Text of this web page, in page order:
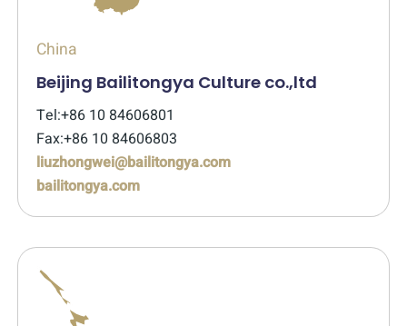
China
Beijing Bailitongya Culture co.,ltd
Tel:+86 10 84606801
Fax:+86 10 84606803
liuzhongwei@bailitongya.com
bailitongya.com